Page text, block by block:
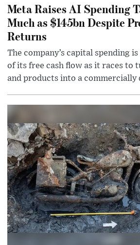
Meta Raises AI Spending
Much as $145bn Despite
Returns
The company’s capital spending
of its free cash flow as it races to
and products into a commercially